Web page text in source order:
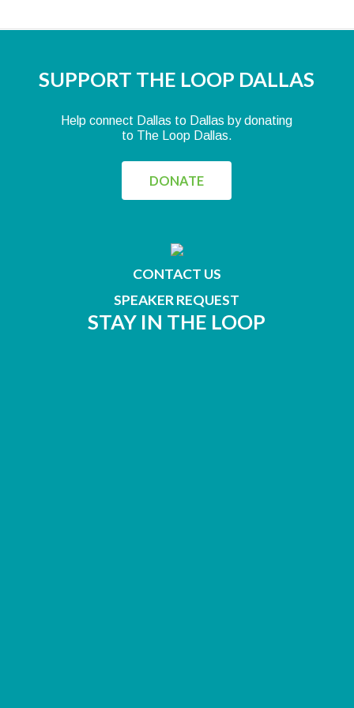
SUPPORT THE LOOP DALLAS
Help connect Dallas to Dallas by donating
to The Loop Dallas.
DONATE
CONTACT US
SPEAKER REQUEST
STAY IN THE LOOP